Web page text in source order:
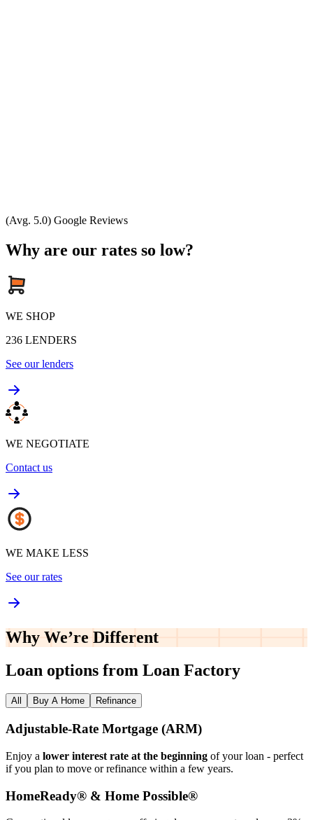
(Avg. 5.0) Google Reviews
Why are our rates so low?
WE SHOP
236 LENDERS
See our lenders
WE NEGOTIATE
Contact us
WE MAKE LESS
See our rates
Why We’re Different
Loan options from Loan Factory
All Buy A Home Refinance
Adjustable‑Rate Mortgage (ARM)
Enjoy a lower interest rate at the beginning of your loan - perfect
if you plan to move or refinance within a few years.
HomeReady® & Home Possible®